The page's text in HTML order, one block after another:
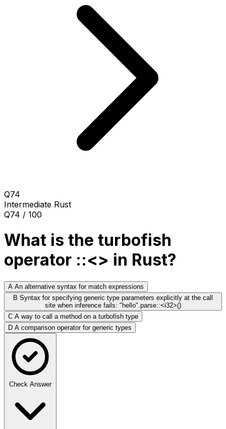
Q74
Intermediate Rust
Q74 / 100
What is the turbofish
operator ::<> in Rust?
A An alternative syntax for match expressions
B Syntax for specifying generic type parameters explicitly at the call
site when inference fails: "hello".parse::<i32>()
C A way to call a method on a turbofish type
D A comparison operator for generic types
Check Answer